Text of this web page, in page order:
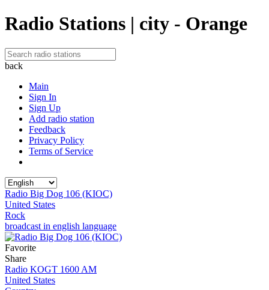
Radio Stations | city - Orange
back
Main
Sign In
Sign Up
Add radio station
Feedback
Privacy Policy
Terms of Service
Radio Big Dog 106 (KIOC)
United States
Rock
broadcast in english language
Favorite
Share
Radio KOGT 1600 AM
United States